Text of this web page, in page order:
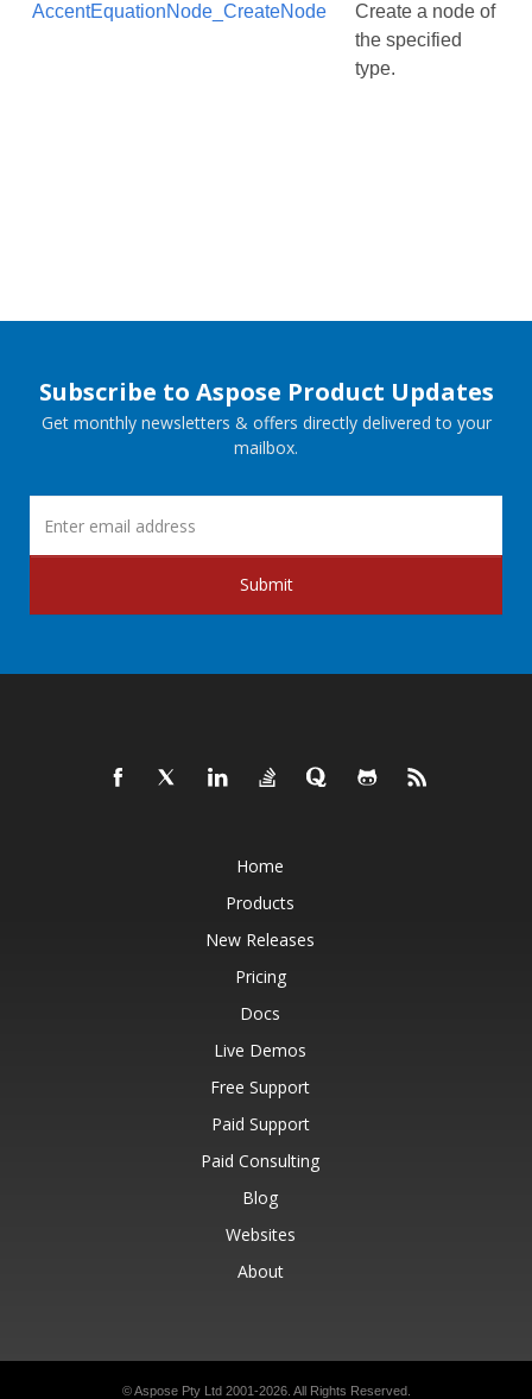
AccentEquationNode_CreateNode
Create a node of
the specified
type.
Subscribe to Aspose Product Updates
Get monthly newsletters & offers directly delivered to your
mailbox.
Submit
Home
Products
New Releases
Pricing
Docs
Live Demos
Free Support
Paid Support
Paid Consulting
Blog
Websites
About
© Aspose Pty Ltd 2001-2026. All Rights Reserved.